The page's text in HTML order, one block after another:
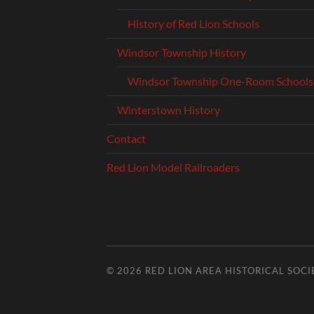
History of Red Lion Schools
Windsor Township History
Windsor Township One-Room Schools
Winterstown History
Contact
Red Lion Model Railroaders
© 2026 RED LION AREA HISTORICAL